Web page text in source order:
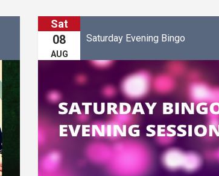
Sat
08
AUG
Saturday Evening Bingo